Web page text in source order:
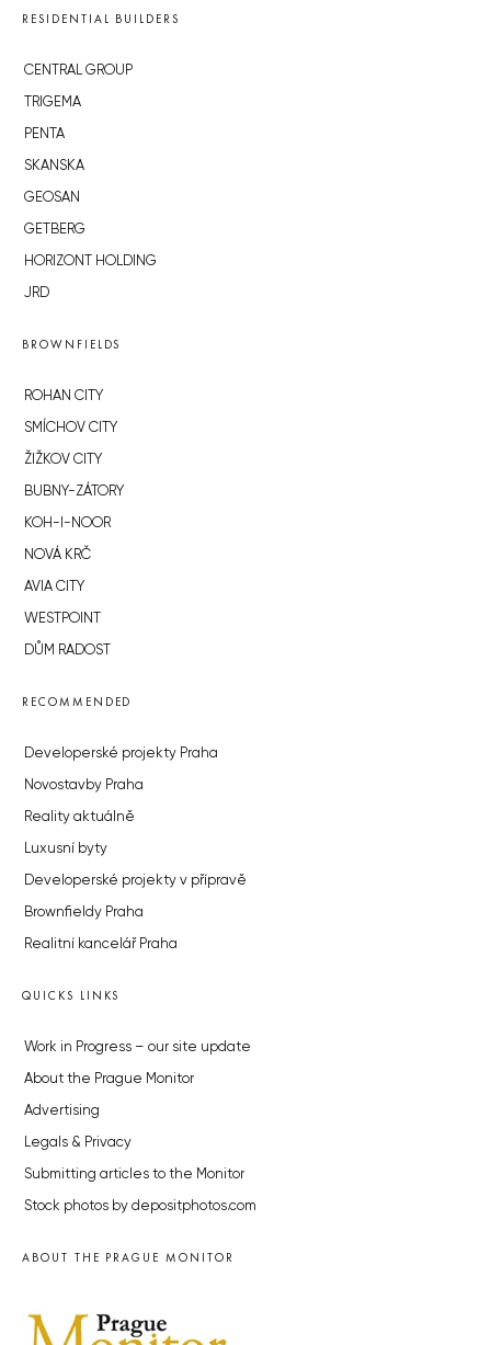
RESIDENTIAL BUILDERS
CENTRAL GROUP
TRIGEMA
PENTA
SKANSKA
GEOSAN
GETBERG
HORIZONT HOLDING
JRD
BROWNFIELDS
ROHAN CITY
SMÍCHOV CITY
ŽIŽKOV CITY
BUBNY-ZÁTORY
KOH-I-NOOR
NOVÁ KRČ
AVIA CITY
WESTPOINT
DŮM RADOST
RECOMMENDED
Developerské projekty Praha
Novostavby Praha
Reality aktuálně
Luxusní byty
Developerské projekty v přípravě
Brownfieldy Praha
Realitní kancelář Praha
QUICKS LINKS
Work in Progress – our site update
About the Prague Monitor
Advertising
Legals & Privacy
Submitting articles to the Monitor
Stock photos by depositphotos.com
ABOUT THE PRAGUE MONITOR